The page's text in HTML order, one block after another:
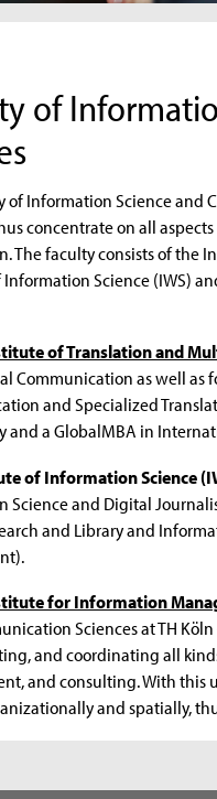
of
of Information Science and
concentrate on all
The faculty consists of the
Science (IWS)
of Translation and
Communication as well as
and Specialized
and a GlobalMBA in
of Information Science
Science and Digital
and Library and
for Information
Sciences at TH
and coordinating all
and consulting. With
and spatially,